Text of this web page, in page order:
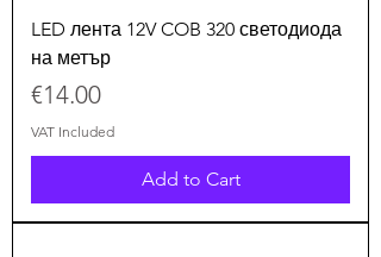
LED лента 12V COB 320 светодиода
на метър
Price
€14.00
VAT Included
Add to Cart